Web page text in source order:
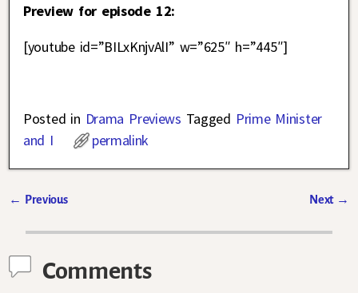
Preview for episode 12:
[youtube id=”BILxKnjvAlI” w=”625″ h=”445″]
Posted in Drama Previews Tagged Prime Minister
and I
permalink
← Previous Next →
Comments